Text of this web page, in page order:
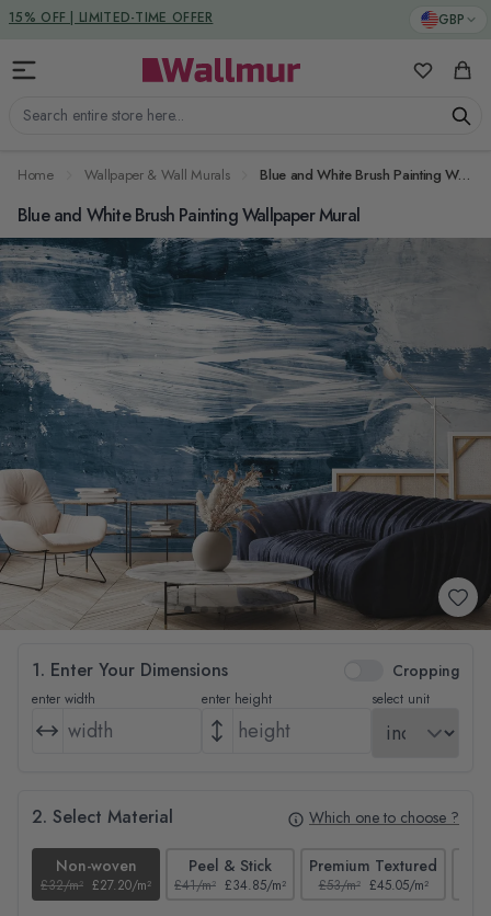
Skip to Content GBP
Search entire store here...
My Cart
15% OFF | LIMITED-TIME OFFER
DUTIES & TAXES INCLUDED
Home Wallpaper & Wall Murals Blue and White Brush Painting Wallpaper Mural
Blue and White Brush Painting Wallpaper Mural
1. Enter Your Dimensions Cropping
enter width enter height select unit
2. Select Material Which one to choose ?
Non-woven
£32/m² £27.20/m²
Peel & Stick
£41/m² £34.85/m²
Premium Textured
£53/m² £45.05/m²